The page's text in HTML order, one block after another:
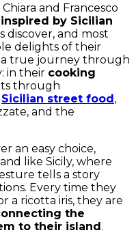
and Francesco
by Sicilian
discover, and most
delights of their
a true journey through
in their cooking
through
Sicilian street food,
and the
an easy choice,
like Sicily, where
tells a story
Every time they
a ricotta iris, they are
the
to their island.